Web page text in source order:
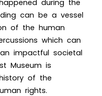
during the
can be a vessel
of the human
which can
impactful societal
Museum is
of the
rights.